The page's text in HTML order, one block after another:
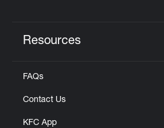
Resources
FAQs
Contact Us
KFC App